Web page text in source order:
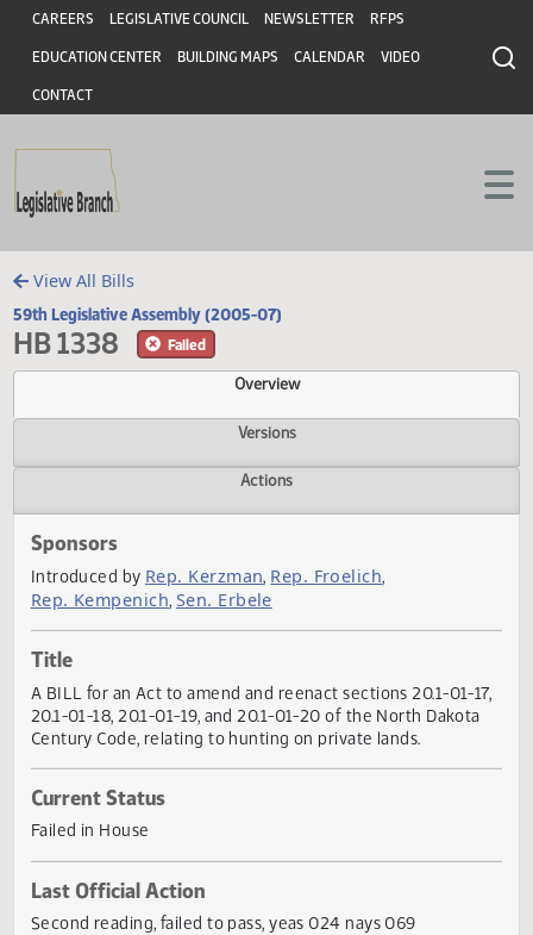
Skip to main content
Skip to main content
Header
CAREERS LEGISLATIVE COUNCIL NEWSLETTER RFPS
EDUCATION CENTER BUILDING MAPS CALENDAR VIDEO
CONTACT
View All Bills
59th Legislative Assembly (2005-07)
HB 1338
Overview
Versions
Sponsors
Rep. Kerzman Rep. Froelich
Rep. Kempenich
Title
A BILL for an Act to amend and reenact sections 20.1-01-
20.1-01-18, 20.1-01-19, and 20.1-01-20 of the North Dakota
Century Code, relating to hunting on private lands.
Current Status
Failed in House